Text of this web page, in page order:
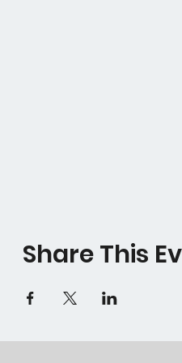
Share This